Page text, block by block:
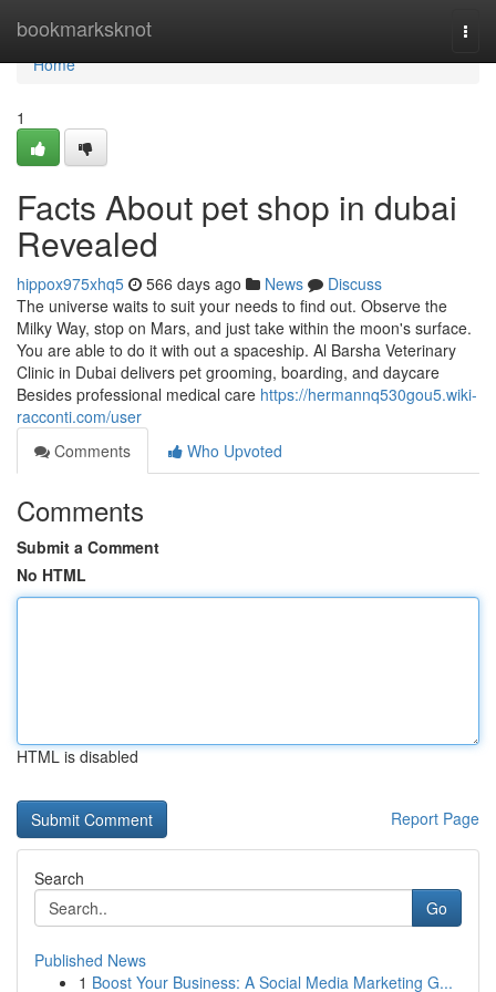
bookmarksknot
Home
Home
1
Facts About pet shop in dubai
Revealed
hippox975xhq5 566 days ago News
Discuss
The universe waits to suit your needs to find out. Observe the
Milky Way, stop on Mars, and just take within the moon's surface.
You are able to do it with out a spaceship. Al Barsha Veterinary
Clinic in Dubai delivers pet grooming, boarding, and daycare
Besides professional medical care https://hermannq530gou5.wiki-
racconti.com/user
Comments
Who Upvoted
Comments
Submit a Comment
No HTML
HTML is disabled
Report Page
Search
Go
Published News
1 Boost Your Business: A Social Media Marketing G...